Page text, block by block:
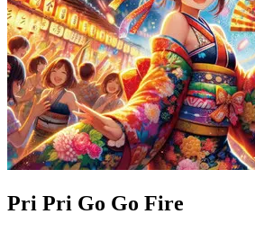
Pri Pri Go Go Fire